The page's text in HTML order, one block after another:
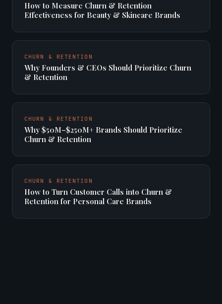
How to Measure Churn & Retention
Effectiveness for Beauty & Skincare Brands
CHURN & RETENTION
Why Founders & CEOs Should Prioritize Churn
& Retention
CHURN & RETENTION
Why $50M–$250M+ Brands Should Prioritize
Churn & Retention
CHURN & RETENTION
How to Turn Customer Calls into Churn &
Retention for Personal Care Brands